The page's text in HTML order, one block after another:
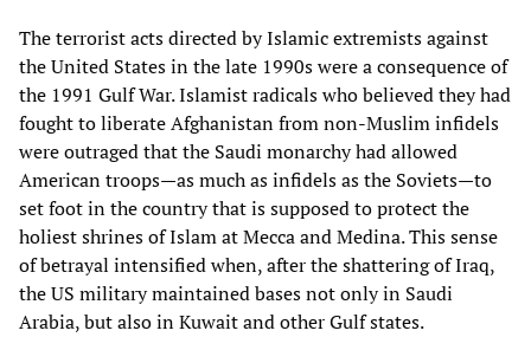
The terrorist acts directed by Islamic extremists against
the United States in the late 1990s were a consequence of
the 1991 Gulf War. Islamist radicals who believed they had
fought to liberate Afghanistan from non-Muslim infidels
were outraged that the Saudi monarchy had allowed
American troops—as much as infidels as the Soviets—to
set foot in the country that is supposed to protect the
holiest shrines of Islam at Mecca and Medina. This sense
of betrayal intensified when, after the shattering of Iraq,
the US military maintained bases not only in Saudi
Arabia, but also in Kuwait and other Gulf states.